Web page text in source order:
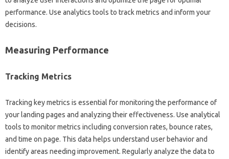
performance. Use‍ analytics tools to‍ track metrics and‌ inform your‌
decisions.
Measuring‌ Performance‌
Tracking Metrics‍
Tracking key‍ metrics is essential for‍ monitoring‍ the‍ performance of‍
your‌ landing pages and analyzing their‍ effectiveness. Use analytical‍
tools‌ to monitor metrics‍ including conversion rates, bounce rates,
and‍ time on page. This data helps‍ understand‌ user‍ behavior and
identify‌ areas needing improvement. Regularly‍ analyze‌ the data‌ to‍